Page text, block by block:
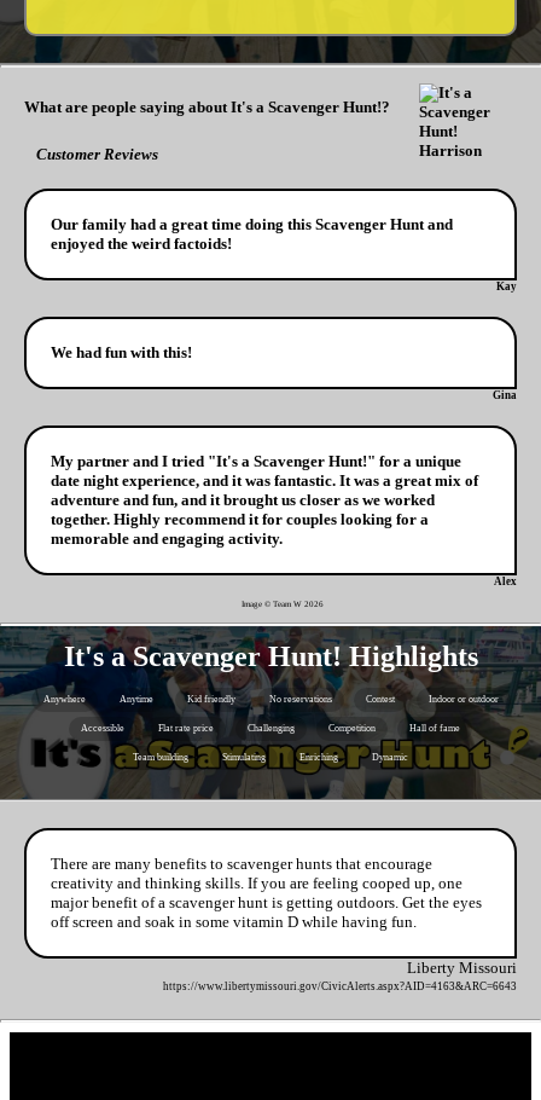
What are people saying about It's a Scavenger Hunt!?
Customer Reviews
Our family had a great time doing this Scavenger Hunt and
enjoyed the weird factoids!
Kay
We had fun with this!
Gina
My partner and I tried "It's a Scavenger Hunt!" for a unique
date night experience, and it was fantastic. It was a great mix of
adventure and fun, and it brought us closer as we worked
together. Highly recommend it for couples looking for a
memorable and engaging activity.
Alex
Image © Team W 2026
It's a Scavenger Hunt! Highlights
Anywhere Anytime Kid friendly No reservations Contest Indoor or outdoor
Accessible Flat rate price Challenging Competition Hall of fame
Team building Stimulating Enriching Dynamic
There are many benefits to scavenger hunts that encourage
creativity and thinking skills. If you are feeling cooped up, one
major benefit of a scavenger hunt is getting outdoors. Get the eyes
off screen and soak in some vitamin D while having fun.
Liberty Missouri
https://www.libertymissouri.gov/CivicAlerts.aspx?AID=4163&ARC=6643